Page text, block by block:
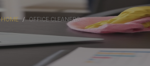
HOME OFFICE CLEANERS